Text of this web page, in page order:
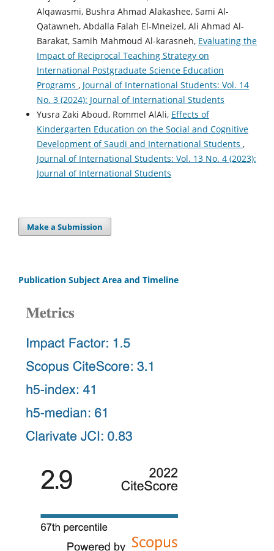
Alqawasmi, Bushra Ahmad Alakashee, Sami Al-
Qatawneh, Abdalla Falah El-Mneizel, Ali Ahmad Al-
Barakat, Samih Mahmoud Al-karasneh, Evaluating the
Impact of Reciprocal Teaching Strategy on
International Postgraduate Science Education
Programs , Journal of International Students: Vol. 14
No. 3 (2024): Journal of International Students
Yusra Zaki Aboud, Rommel AlAli, Effects of
Kindergarten Education on the Social and Cognitive
Development of Saudi and International Students ,
Journal of International Students: Vol. 13 No. 4 (2023):
Journal of International Students
Make a Submission
Publication Subject Area and Timeline